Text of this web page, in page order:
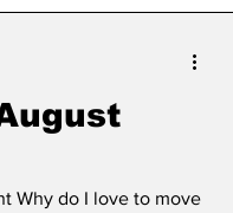
Why do I love to move